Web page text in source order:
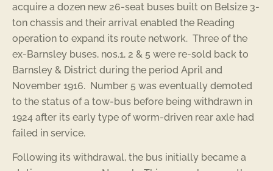
acquire a dozen new 26-seat buses built on Belsize 3-
ton chassis and their arrival enabled the Reading
operation to expand its route network. Three of the
ex-Barnsley buses, nos.1, 2 & 5 were re-sold back to
Barnsley & District during the period April and
November 1916. Number 5 was eventually demoted
to the status of a tow-bus before being withdrawn in
1924 after its early type of worm-driven rear axle had
failed in service.
Following its withdrawal, the bus initially became a